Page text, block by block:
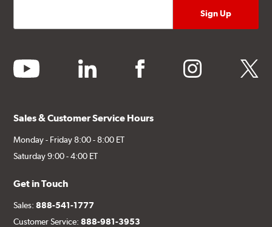
youtube linkedin facebook instagram twitter
Sales & Customer Service Hours
Monday - Friday 8:00 - 8:00 ET
Saturday 9:00 - 4:00 ET
Get in Touch
Sales:888-541-1777
Customer Service:888-981-3953